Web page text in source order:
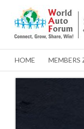
HOME MEMBERS